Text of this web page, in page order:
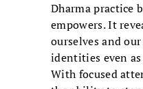
Dharma practice
empowers. It
ourselves and
identities even
With focused